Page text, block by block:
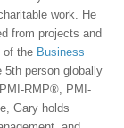
work. He
from projects and
of the Business
5th person globally
RMP®, PMI-
Gary holds